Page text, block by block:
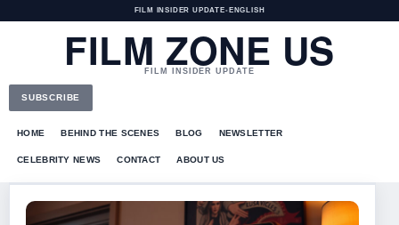
FILM INSIDER UPDATE• ENGLISH
FILM ZONE US
FILM INSIDER UPDATE
SUBSCRIBE
HOME BEHIND THE SCENES BLOG NEWSLETTER
CELEBRITY NEWS CONTACT ABOUT US